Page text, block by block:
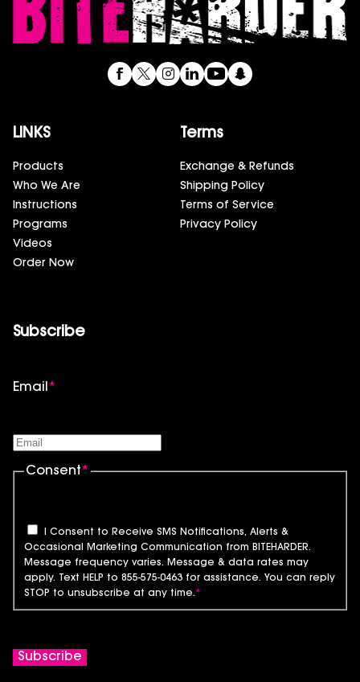
LINKS
Products
Who We Are
Instructions
Programs
Videos
Order Now
Terms
Exchange & Refunds
Shipping Policy
Terms of Service
Privacy Policy
Subscribe
Email *
Consent*
I Consent to Receive SMS Notifications, Alerts &
Occasional Marketing Communication from BITEHARDER.
Message frequency varies. Message & data rates may
apply. Text HELP to 855-575-0463 for assistance. You can reply
STOP to unsubscribe at any time.*